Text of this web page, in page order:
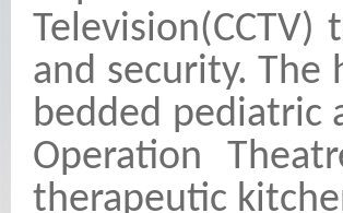
and security. The
bedded pediatric
Operation
therapeutic